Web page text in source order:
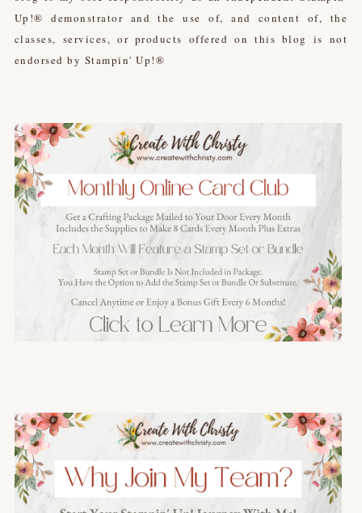
Up!® demonstrator and the use of, and content of, the
classes, services, or products offered on this blog is not
endorsed by Stampin' Up!®